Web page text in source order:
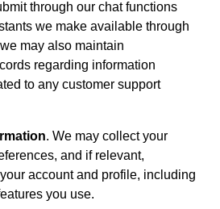
through our chat functions
we make available through
may also maintain
regarding information
to any customer support
. We may collect your
and if relevant,
account and profile, including
you use.